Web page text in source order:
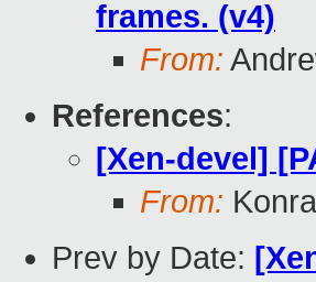
frames. (v4)
From:
References:
[Xen-devel]
From:
Prev by Date: